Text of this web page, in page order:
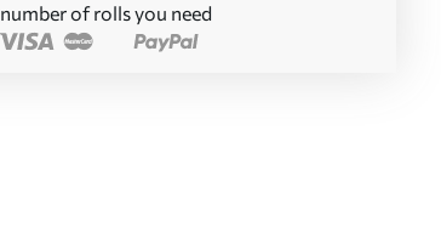
number of rolls you need